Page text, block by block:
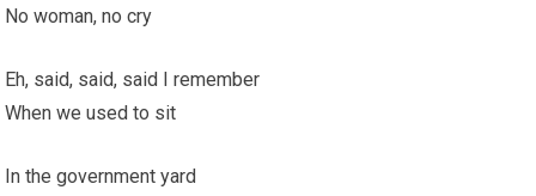
No woman, no cry
Eh, said, said, said I remember
When we used to sit
In the government yard